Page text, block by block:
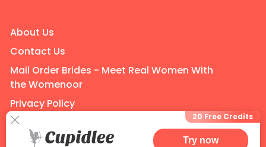
20 Free Credits
Try now
About Us
Contact Us
Mail Order Brides - Meet Real Women With
the Womenoor
Privacy Policy
Terms of Use